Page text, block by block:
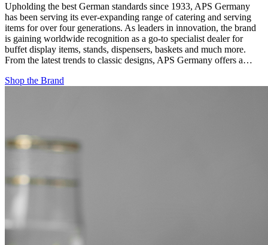
Upholding the best German standards since 1933, APS Germany
has been serving its ever-expanding range of catering and serving
items for over four generations. As leaders in innovation, the brand
is gaining worldwide recognition as a go-to specialist dealer for
buffet display items, stands, dispensers, baskets and much more.
From the latest trends to classic designs, APS Germany offers a…
Shop the Brand